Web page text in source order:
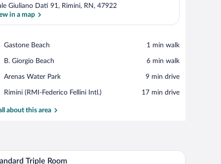
Giuliano Dati 91, Rimini, RN, 47922
in a map
Gastone Beach
Place,
Beach
‪1 min walk‬
B. Giorgio Beach
Place,
Giorgio
‪6 min walk‬
Arenas Water Park
Place,
Water
‪9 min drive‬
Rimini (RMI-Federico Fellini Intl.)
Airport,
(RMI-
‪17 min drive‬
about this area
and a wall-mounted light fixture.
with curtains, and a view of the outside.Standard Triple Room | Desk, WiFi (free), bed
1 Triple Room